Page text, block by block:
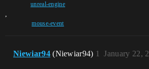
unreal-engine
,
mouse-event
Niewiar94 (Niewiar94) January 22,
1